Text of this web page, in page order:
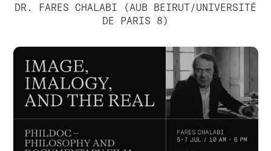
DR. FARES CHALABI (AUB BEIRUT/UNIVERSITÉ
DE PARIS 8)